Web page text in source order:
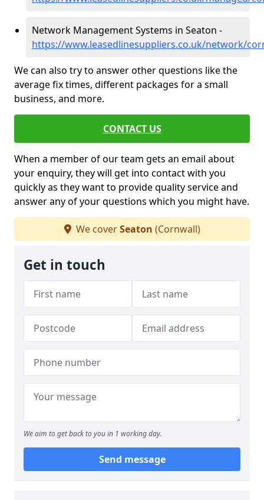
Network Management Systems in Seaton -
https://www.leasedlinesuppliers.co.uk/network/
We can also try to answer other questions like the
average fix times, different packages for a small
business, and more.
CONTACT US
When a member of our team gets an email about
your enquiry, they will get into contact with you
quickly as they want to provide quality service and
answer any of your questions which you might have.
We coverSeaton (Cornwall)
Get in touch
We aim to get back to you in 1 working day.
Send message